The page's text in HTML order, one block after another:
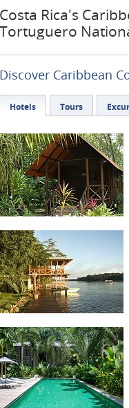
Costa Rica's
Tortuguero
Discover Caribbean
Hotels Tours